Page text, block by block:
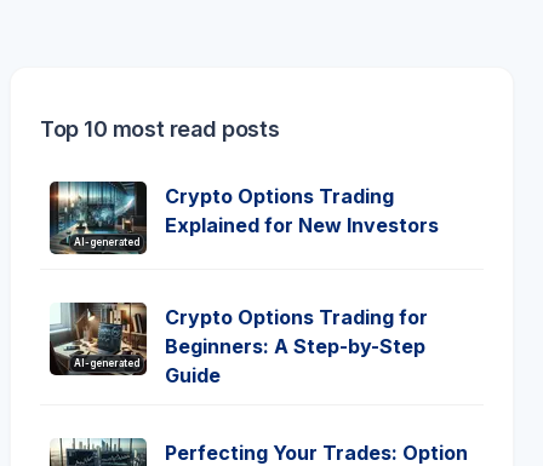
Top 10 most read posts
AI-generated
Crypto Options Trading
Explained for New Investors
AI-generated
Crypto Options Trading for
Beginners: A Step-by-Step
Guide
Perfecting Your Trades: Option